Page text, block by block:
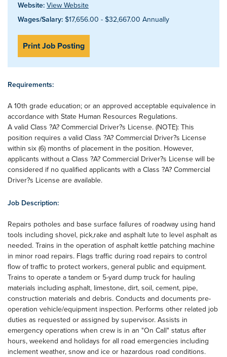
Website: View Website
Wages/Salary: $17,656.00 - $32,667.00 Annually
Print Job Posting
Requirements:
A 10th grade education; or an approved acceptable equivalence in
accordance with State Human Resources Regulations.
A valid Class ?A? Commercial Driver?s License. (NOTE): This
position requires a valid Class ?A? Commercial Driver?s License
within six (6) months of placement in the position. However,
applicants without a Class ?A? Commercial Driver?s License will be
considered if no qualified applicants with a Class ?A? Commercial
Driver?s License are available.
Job Description:
Repairs potholes and base surface failures of roadway using hand
tools including shovel, pick,rake and asphalt lute to level asphalt as
needed. Trains in the operation of asphalt kettle patching machine
in minor road repairs. Flags traffic during road repairs to control
flow of traffic to protect workers, general public and equipment.
Trains to operate a tandem or 5-yard dump truck for hauling
materials including asphalt, limestone, dirt, soil, cement, pipe,
construction materials and debris. Conducts and documents pre-
operation vehicle/equipment inspection. Performs other related job
duties as requested or assigned by supervisor. Assists in
emergency operations when crew is in an "On Call" status after
hours, weekend and holidays for all road emergencies including
inclement weather, snow and ice or hazardous road conditions.